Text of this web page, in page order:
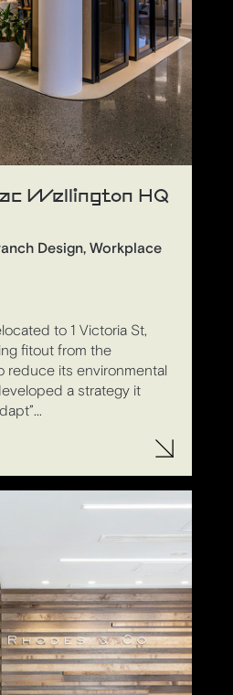
Wellington HQ
Design, Workplace
to 1 Victoria St,
fitout from the
reduce its environmental
a strategy it